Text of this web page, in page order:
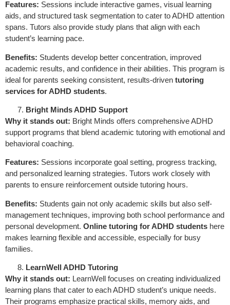
Features: Sessions include interactive games, visual learning
aids, and structured task segmentation to cater to ADHD attention
spans. Tutors also provide study plans that align with each
student’s learning pace.
Benefits: Students develop better concentration, improved
academic results, and confidence in their abilities. This program is
ideal for parents seeking consistent, results-driven tutoring
services for ADHD students.
Bright Minds ADHD Support
Why it stands out: Bright Minds offers comprehensive ADHD
support programs that blend academic tutoring with emotional and
behavioral coaching.
Features: Sessions incorporate goal setting, progress tracking,
and personalized learning strategies. Tutors work closely with
parents to ensure reinforcement outside tutoring hours.
Benefits: Students gain not only academic skills but also self-
management techniques, improving both school performance and
personal development. Online tutoring for ADHD students here
makes learning flexible and accessible, especially for busy
families.
LearnWell ADHD Tutoring
Why it stands out: LearnWell focuses on creating individualized
learning plans that cater to each ADHD student’s unique needs.
Their programs emphasize practical skills, memory aids, and